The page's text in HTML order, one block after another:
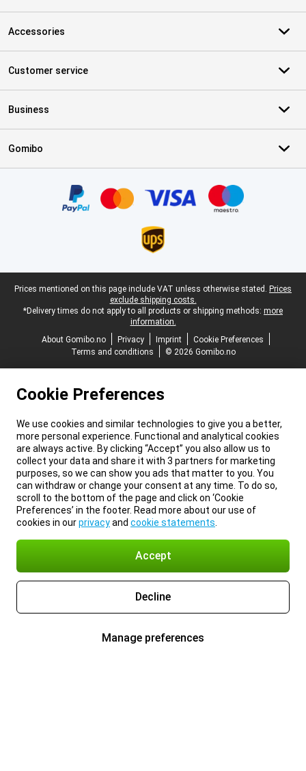
Accessories
Customer service
Business
Gomibo
Legal footer
Prices mentioned on this page include VAT unless otherwise stated. Prices
exclude shipping costs.
*Delivery times do not apply to all products or shipping methods: more
information.
About Gomibo.no
Privacy Imprint
Cookie Preferences
Terms and conditions
© 2026 Gomibo.no
Cookie Preferences
We use cookies and similar technologies to give you a better,
more personal experience. Functional and analytical cookies
are always active. By clicking “Accept” you also allow us to
collect your data and share it with 3 partners for marketing
purposes, so we can show you ads that matter to you. You
can withdraw or change your consent at any time. To do so,
scroll to the bottom of the page and click on ‘Cookie
Preferences’ in the footer. Read more about our use of
cookies in ourprivacyand cookie statements
Accept
Decline
Manage preferences